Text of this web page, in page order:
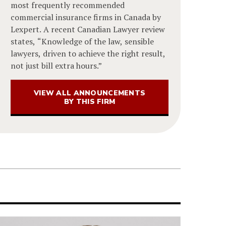
most frequently recommended
commercial insurance firms in Canada by
Lexpert. A recent Canadian Lawyer review
states, “Knowledge of the law, sensible
lawyers, driven to achieve the right result,
not just bill extra hours.”
VIEW ALL ANNOUNCEMENTS
BY THIS FIRM